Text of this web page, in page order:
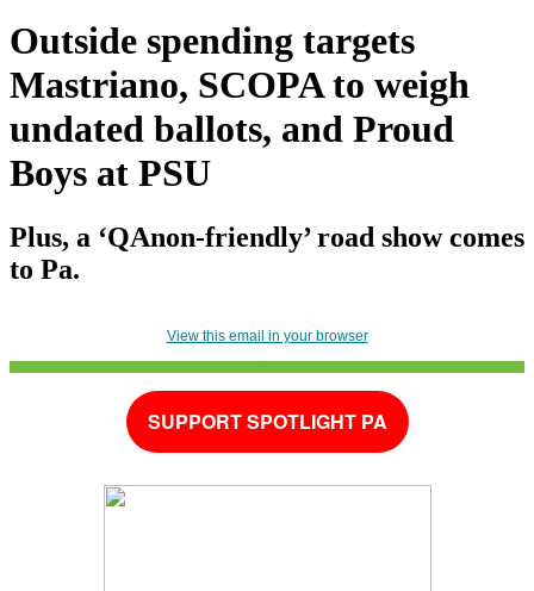
Outside spending targets
Mastriano, SCOPA to weigh
undated ballots, and Proud
Boys at PSU
Plus, a ‘QAnon-friendly’ road show comes
to Pa.
View this email in your browser
SUPPORT SPOTLIGHT PA